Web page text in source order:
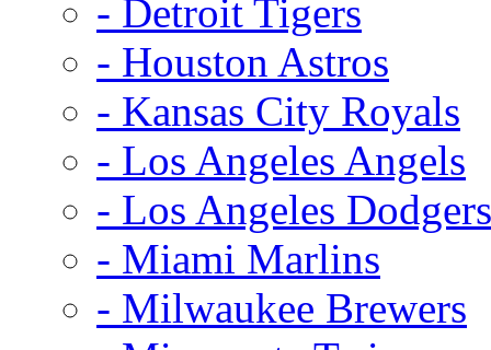
- Detroit Tigers
- Houston Astros
- Kansas City Royals
- Los Angeles Angels
- Los Angeles Dodgers
- Miami Marlins
- Milwaukee Brewers